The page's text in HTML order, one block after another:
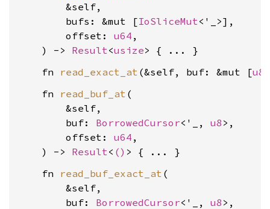
        &self,
        bufs: &mut [
IoSliceMut<'_>],
        offset:
u64 ,
    ) ->
Result<usize
    fn
read_exact_at (&self, buf: &mut [u8
    fn
read_buf_at (
        &self,
        buf:
BorrowedCursor<'_, u8 >,
        offset:
u64 ,
    ) ->
Result< ()
    fn
read_buf_exact_at (
        &self,
        buf:
BorrowedCursor<'_, u8 >,